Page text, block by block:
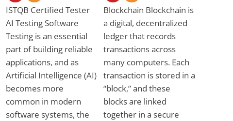
ISTQB Certified Tester
AI Testing Software
Testing is an essential
part of building reliable
applications, and as
Artificial Intelligence (AI)
becomes more
common in modern
software systems, the
Blockchain Blockchain is
a digital, decentralized
ledger that records
transactions across
many computers. Each
transaction is stored in a
“block,” and these
blocks are linked
together in a secure